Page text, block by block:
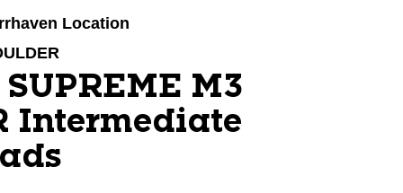
Location
M3
Intermediate